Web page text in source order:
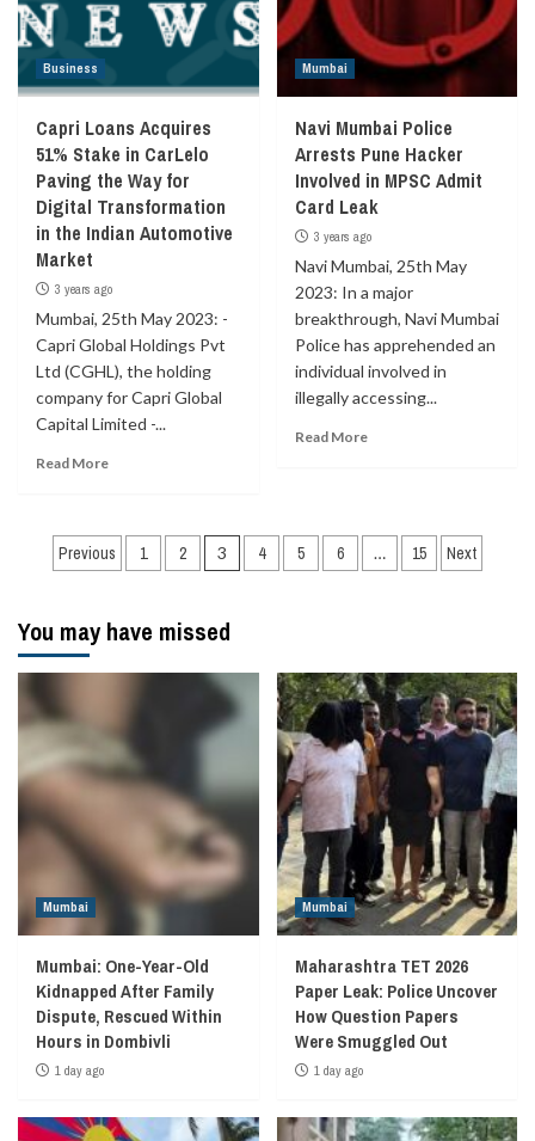
Business
Capri Loans Acquires
51% Stake in CarLelo
Paving the Way for
Digital Transformation
in the Indian Automotive
Market
3 years ago
Mumbai, 25th May 2023: -
Capri Global Holdings Pvt
Ltd (CGHL), the holding
company for Capri Global
Capital Limited -...
Read More
Mumbai
Navi Mumbai Police
Arrests Pune Hacker
Involved in MPSC Admit
Card Leak
3 years ago
Navi Mumbai, 25th May
2023: In a major
breakthrough, Navi Mumbai
Police has apprehended an
individual involved in
illegally accessing...
Read More
Posts
Previous 1 2 3 4 5 6 … 15 Next
You may have missed
Mumbai
Mumbai: One-Year-Old
Kidnapped After Family
Dispute, Rescued Within
Hours in Dombivli
1 day ago
Mumbai
Maharashtra TET 2026
Paper Leak: Police Uncover
How Question Papers
Were Smuggled Out
1 day ago